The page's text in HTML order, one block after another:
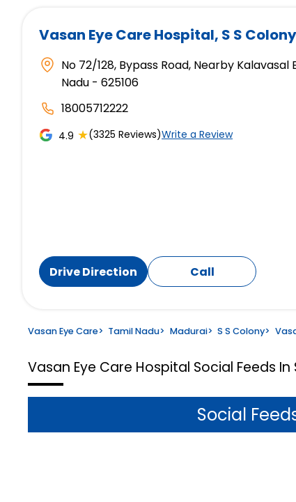
Vasan Eye Care Hospital, S S
No 72/128, Bypass Road, Nearby Kalavasal
Nadu - 625106
18005712222
4.9 ★(3325 Reviews)Write a Review
Drive Direction Call
Vasan Eye Care> Tamil Nadu> Madurai> S S Colony>
Vasan Eye Care Hospital Social Feeds
Social